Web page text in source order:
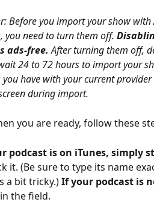
Before you import your show
you need to turn them off.
ads-free. After turning them off,
24 to 72 hours to import your
you have with your current
during import.
you are ready, follow these
podcast is on iTunes, simply
it. (Be sure to type its name
a bit tricky.) If your podcast is
the field.